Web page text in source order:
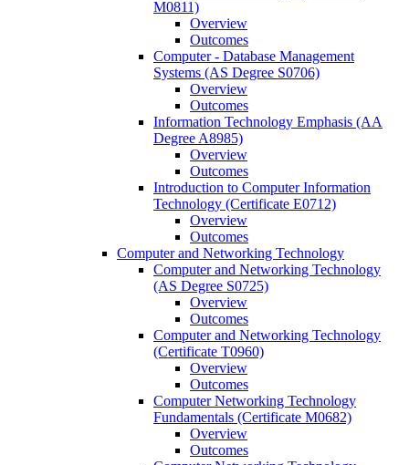
M0811)
Overview
Outcomes
Computer -​ Database Management
Systems (AS Degree S0706)
Overview
Outcomes
Information Technology Emphasis (AA
Degree A8985)
Overview
Outcomes
Introduction to Computer Information
Technology (Certificate E0712)
Overview
Outcomes
Computer and Networking Technology
Computer and Networking Technology
(AS Degree S0725)
Overview
Outcomes
Computer and Networking Technology
(Certificate T0960)
Overview
Outcomes
Computer Networking Technology
Fundamentals (Certificate M0682)
Overview
Outcomes